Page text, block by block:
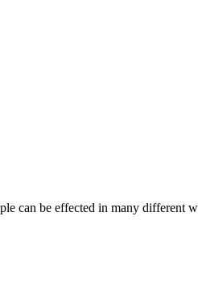
can be effected in many different